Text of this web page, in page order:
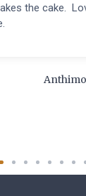
the cake.